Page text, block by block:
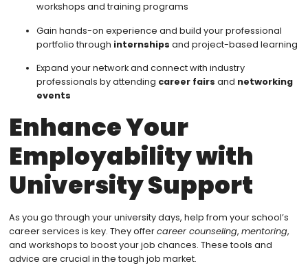
workshops and training programs
Gain hands-on experience and build your professional
portfolio through internships and project-based learning
Expand your network and connect with industry
professionals by attending career fairs and networking
events
Enhance Your
Employability with
University Support
As you go through your university days, help from your school’s
career services is key. They offercareer counseling, mentoring,
and workshops to boost your job chances. These tools and
advice are crucial in the tough job market.